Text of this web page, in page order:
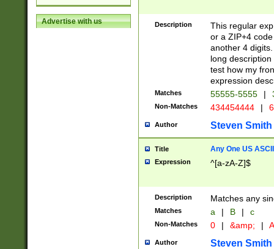
Advertise with us Description
This regular
or a ZIP+4
another 4
long
test how my
expression
Matches 55555-5555 |
Non-Matches 434454444 |
Author Steven Smith
Title Any One US
Expression ^[a-zA-Z]$
Description Matches any
Matches a | B | c
Non-Matches 0 | &amp; |
Author Steven Smith